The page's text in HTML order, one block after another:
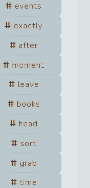
events
exactly
after
moment
leave
books
head
sort
grab
time